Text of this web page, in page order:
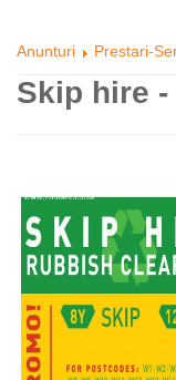
Anunturi Prestari-
Skip hire